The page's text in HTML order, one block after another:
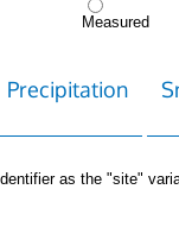
Measured
Precipitation
as the "site"